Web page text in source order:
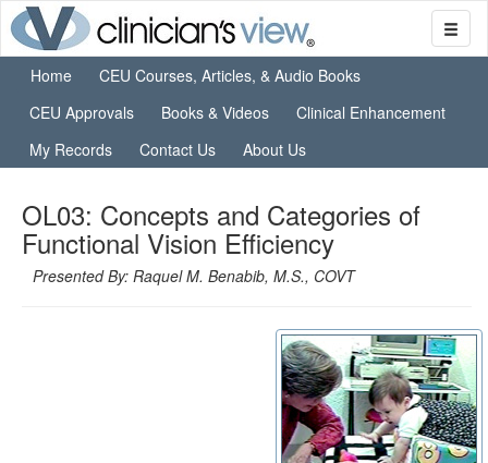
Home
CEU Courses, Articles, & Audio Books
CEU Approvals
Books & Videos
Clinical Enhancement
My Records
Contact Us About Us
OL03: Concepts and Categories of
Functional Vision Efficiency
Presented By: Raquel M. Benabib, M.S., COVT